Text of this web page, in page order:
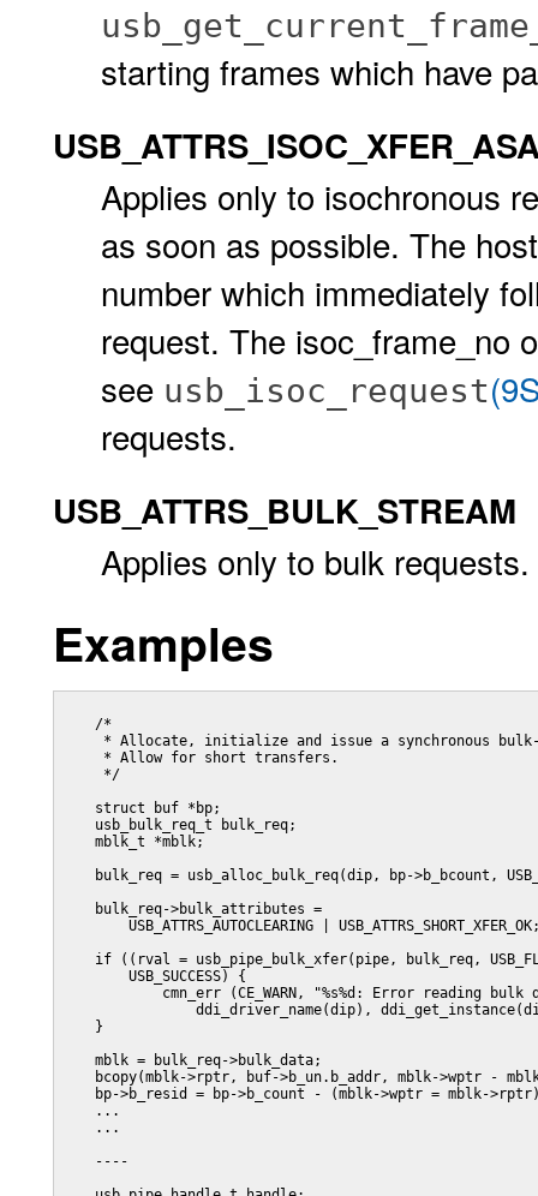
starting frames which have
Applies only to isochronous
as soon as possible. The
number which immediately
request. The isoc_frame_no
see usb_isoc_request
requests.
USB_ATTRS_BULK_STREAM
Applies only to bulk
Examples
    /*
* Allocate, initialize and issue a synchronous
     * Allow for short transfers.
     */
    struct buf *bp;
    usb_bulk_req_t bulk_req;
    mblk_t *mblk;
bulk_req = usb_alloc_bulk_req(dip, bp->b_bcount,
    bulk_req->bulk_attributes =
USB_ATTRS_AUTOCLEARING |
if ((rval = usb_pipe_bulk_xfer(pipe, bulk_req,
        USB_SUCCESS) {
cmn_err (CE_WARN, "%s%d: Error reading bulk
ddi_driver_name(dip),
    }
    mblk = bulk_req->bulk_data;
bcopy(mblk->rptr, buf->b_un.b_addr, mblk->wptr -
bp->b_resid = bp->b_count - (mblk->wptr = mblk-
    ...
    ...
    ----